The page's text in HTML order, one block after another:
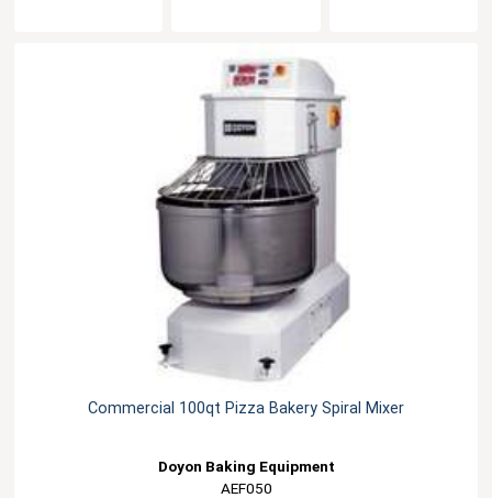
Commercial 100qt Pizza Bakery Spiral Mixer
Doyon Baking Equipment
AEF050